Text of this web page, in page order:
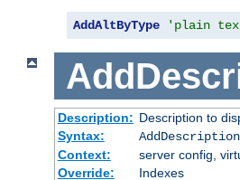
AddAltByType 'plain
Description: Description to
Syntax:
AddDescription
Context:
server config,
Override:
Indexes